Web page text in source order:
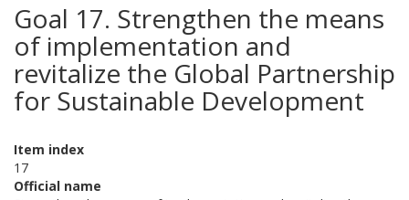
Goal 17. Strengthen the means
of implementation and
revitalize the Global Partnership
for Sustainable Development
Item index
17
Official name